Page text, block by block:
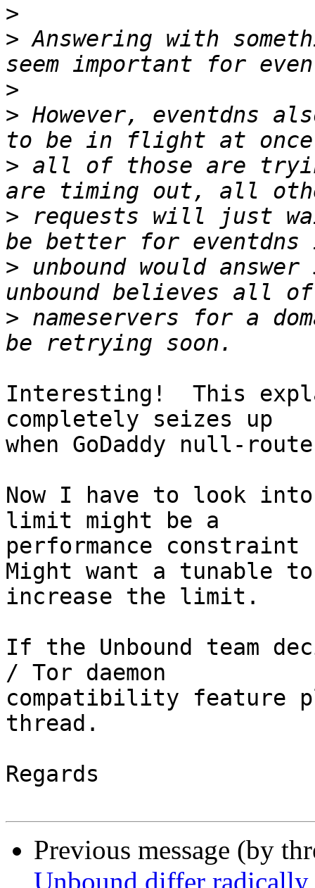
>
> Answering with
>
> However, eventdns
> all of those are
> requests will just
> unbound would
> nameservers for a
Interesting!  This
completely seizes up
when GoDaddy null-
Now I have to look
limit might be a
performance
Might want a tunable to
increase the limit.
If the Unbound team
/ Tor daemon
compatibility feature
thread.
Regards
Previous message (by
Unbound differ